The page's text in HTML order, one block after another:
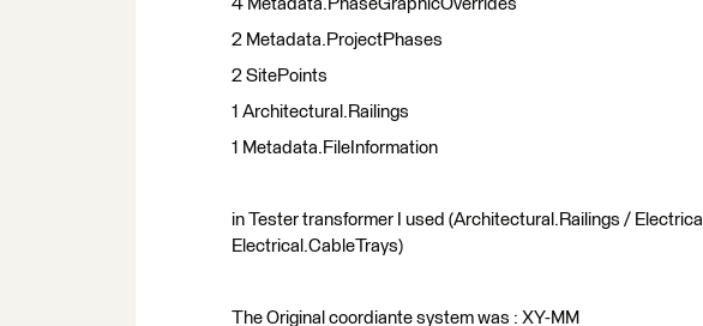
4 Metadata.PhaseGraphicOverrides
2 Metadata.ProjectPhases
2 SitePoints
1 Architectural.Railings
1 Metadata.FileInformation
in Tester transformer I used (Architectural.Railings /
Electrical.CableTrays)
The Original coordiante system was : XY-MM